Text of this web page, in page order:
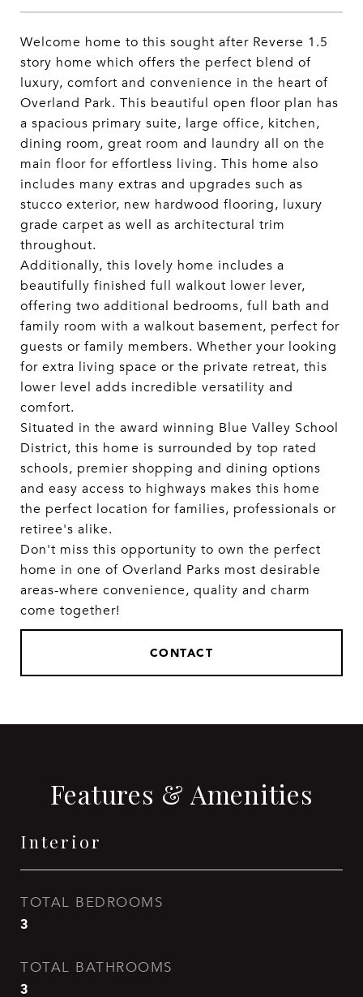
Welcome home to this sought after Reverse 1.5
story home which offers the perfect blend of
luxury, comfort and convenience in the heart of
Overland Park. This beautiful open floor plan has
a spacious primary suite, large office, kitchen,
dining room, great room and laundry all on the
main floor for effortless living. This home also
includes many extras and upgrades such as
stucco exterior, new hardwood flooring, luxury
grade carpet as well as architectural trim
throughout.
Additionally, this lovely home includes a
beautifully finished full walkout lower lever,
offering two additional bedrooms, full bath and
family room with a walkout basement, perfect for
guests or family members. Whether your looking
for extra living space or the private retreat, this
lower level adds incredible versatility and
comfort.
Situated in the award winning Blue Valley School
District, this home is surrounded by top rated
schools, premier shopping and dining options
and easy access to highways makes this home
the perfect location for families, professionals or
retiree's alike.
Don't miss this opportunity to own the perfect
home in one of Overland Parks most desirable
areas-where convenience, quality and charm
come together!
CONTACT
Features & Amenities
Interior
TOTAL BEDROOMS
3
TOTAL BATHROOMS
3